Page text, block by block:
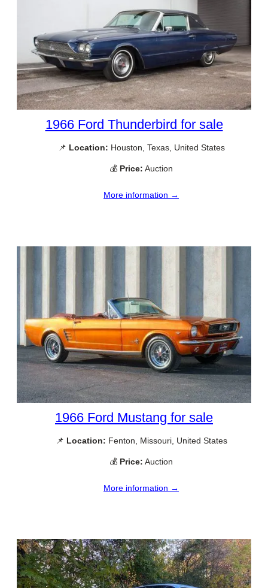
1966 Ford Thunderbird for sale
📌 Location: Houston, Texas, United States
💰 Price: Auction
More information →
1966 Ford Mustang for sale
📌 Location: Fenton, Missouri, United States
💰 Price: Auction
More information →